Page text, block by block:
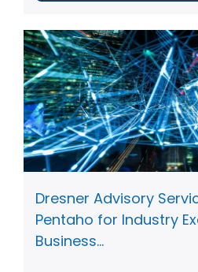
Dresner Advisory
Pentaho for Industry
Business...